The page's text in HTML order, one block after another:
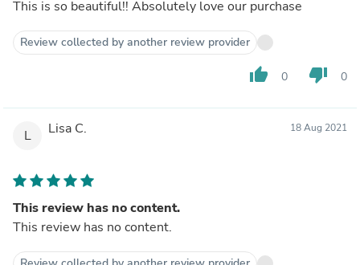
This is so beautiful!! Absolutely love our purchase
Review collected by another review provider
thumb_up 0 thumb_down 0
L Lisa C. 18 Aug 2021
This review has no content.
This review has no content.